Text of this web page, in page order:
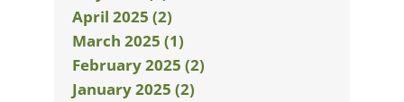
April 2025 (2)
March 2025 (1)
February 2025 (2)
January 2025 (2)